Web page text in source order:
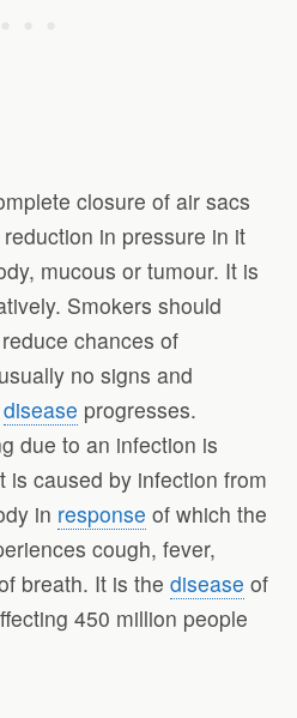
closure of air sacs
in pressure in it
mucous or tumour. It is
Smokers should
chances of
no signs and
disease progresses.
due to an infection is
is caused by infection from
in response of which the
cough, fever,
breath. It is the disease of
450 million people